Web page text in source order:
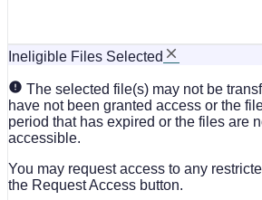
Ineligible Files Selected
The selected file(s) may not be
have not been granted access or the
period that has expired or the files are
accessible.
You may request access to any
the Request Access button.